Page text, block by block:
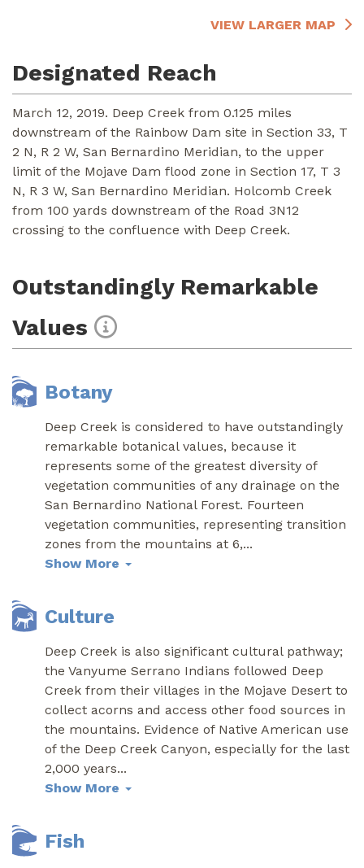
VIEW LARGER MAP
Designated Reach
March 12, 2019. Deep Creek from 0.125 miles
downstream of the Rainbow Dam site in Section 33, T
2 N, R 2 W, San Bernardino Meridian, to the upper
limit of the Mojave Dam flood zone in Section 17, T 3
N, R 3 W, San Bernardino Meridian. Holcomb Creek
from 100 yards downstream of the Road 3N12
crossing to the confluence with Deep Creek.
Outstandingly Remarkable
Values
Botany
Deep Creek is considered to have outstandingly
remarkable botanical values, because it
represents some of the greatest diversity of
vegetation communities of any drainage on the
San Bernardino National Forest. Fourteen
vegetation communities, representing transition
zones from the mountains at 6,...
Show More
Culture
Deep Creek is also significant cultural pathway;
the Vanyume Serrano Indians followed Deep
Creek from their villages in the Mojave Desert to
collect acorns and access other food sources in
the mountains. Evidence of Native American use
of the Deep Creek Canyon, especially for the last
2,000 years...
Show More
Fish